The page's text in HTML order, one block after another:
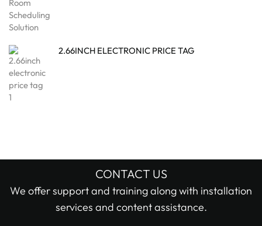
2.66INCH ELECTRONIC PRICE TAG
CONTACT US
We offer support and training along with installation
services and content assistance.